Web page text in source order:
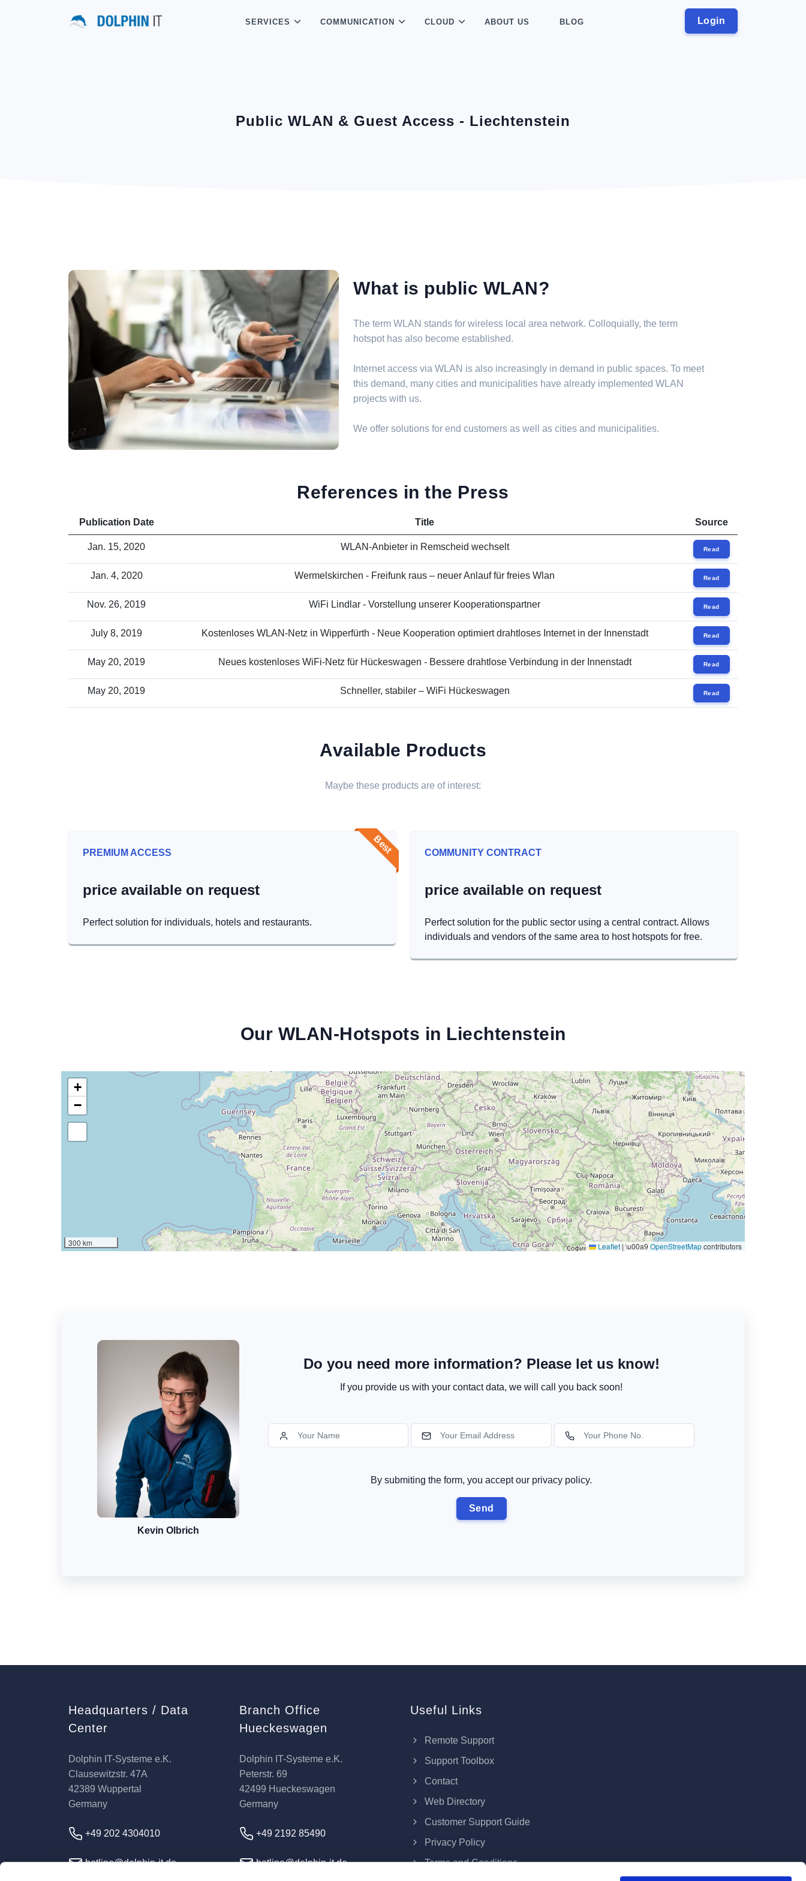
Login
SERVICES COMMUNICATION CLOUD ABOUT US BLOG
Public WLAN & Guest Access - Liechtenstein
What is public WLAN?
The term WLAN stands for wireless local area network. Colloquially, the term
hotspot has also become established.
Internet access via WLAN is also increasingly in demand in public spaces. To meet
this demand, many cities and municipalities have already implemented WLAN
projects with us.
We offer solutions for end customers as well as cities and municipalities.
References in the Press
Publication Date Title Source
Jan. 15, 2020 WLAN-Anbieter in Remscheid wechselt Read
Jan. 4, 2020 Wermelskirchen - Freifunk raus – neuer Anlauf für freies Wlan Read
Nov. 26, 2019 WiFi Lindlar - Vorstellung unserer Kooperationspartner Read
July 8, 2019 Kostenloses WLAN-Netz in Wipperfürth - Neue Kooperation optimiert drahtloses Internet in der Innenstadt Read
May 20, 2019 Neues kostenloses WiFi-Netz für Hückeswagen - Bessere drahtlose Verbindung in der Innenstadt Read
May 20, 2019 Schneller, stabiler – WiFi Hückeswagen Read
Available Products
Maybe these products are of interest:
Best
PREMIUM ACCESS
price available on request
Perfect solution for individuals, hotels and restaurants.
COMMUNITY CONTRACT
price available on request
Perfect solution for the public sector using a central contract. Allows
individuals and vendors of the same area to host hotspots for free.
Our WLAN-Hotspots in Liechtenstein
+
−
300 km Leaflet |\u00a9 OpenStreetMapcontributors
Kevin Olbrich
Do you need more information? Please let us know!
If you provide us with your contact data, we will call you back soon!
By submiting the form, you accept our privacy policy.
Headquarters / Data
Center
Dolphin IT-Systeme e.K.
Clausewitzstr. 47A
42389 Wuppertal
Germany
+49 202 4304010
hotline@dolphin-it.de
Branch Office
Hueckeswagen
Dolphin IT-Systeme e.K.
Peterstr. 69
42499 Hueckeswagen
Germany
+49 2192 85490
hotline@dolphin-it.de
Useful Links
Remote Support
Support Toolbox
Contact
Web Directory
Customer Support Guide
Privacy Policy
Terms and Conditions